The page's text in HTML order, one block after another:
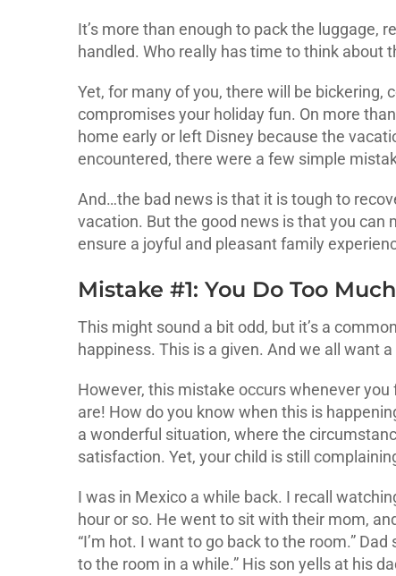
It’s more than enough to pack the luggage,
handled. Who really has time to think
Yet, for many of you, there will be bickering,
compromises your holiday fun. On more
home early or left Disney because the
encountered, there were a few simple
And…the bad news is that it is tough to
vacation. But the good news is that you
ensure a joyful and pleasant family
Mistake #1: You Do Too
This might sound a bit odd, but it’s a
happiness. This is a given. And we all want
However, this mistake occurs whenever
are! How do you know when this is
a wonderful situation, where the
satisfaction. Yet, your child is still
I was in Mexico a while back. I recall
hour or so. He went to sit with their mom,
“I’m hot. I want to go back to the room.”
to the room in a while.” His son yells at his